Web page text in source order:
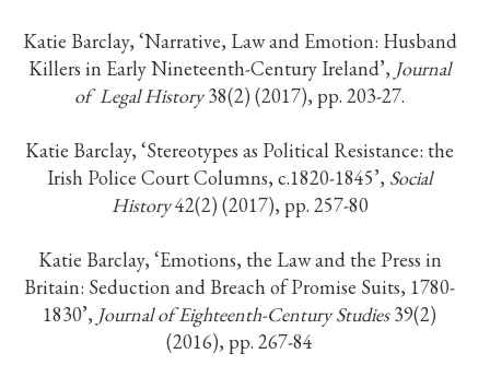
Katie Barclay, ‘Narrative, Law and Emotion: Husband
Killers in Early Nineteenth-Century Ireland’, Journal
ofLegal History38(2) (2017), pp. 203-27.
Katie Barclay, ‘Stereotypes as Political Resistance: the
Irish Police Court Columns, c.1820-1845’, Social
History42(2) (2017), pp. 257-80
Katie Barclay, ‘Emotions, the Law and the Press in
Britain: Seduction and Breach of Promise Suits, 1780-
1830’, Journal of Eighteenth-Century Studies39(2)
(2016), pp. 267-84